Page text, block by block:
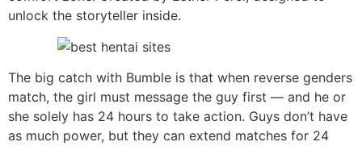
unlock the storyteller inside.
The big catch with Bumble is that when reverse genders
match, the girl must message the guy first — and he or
she solely has 24 hours to take action. Guys don’t have
as much power, but they can extend matches for 24